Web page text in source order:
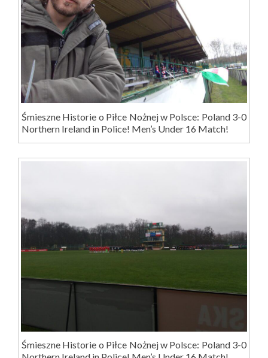
Śmieszne Historie o Piłce Nożnej w Polsce: Poland 3-0
Northern Ireland in Police! Men’s Under 16 Match!
Śmieszne Historie o Piłce Nożnej w Polsce: Poland 3-0